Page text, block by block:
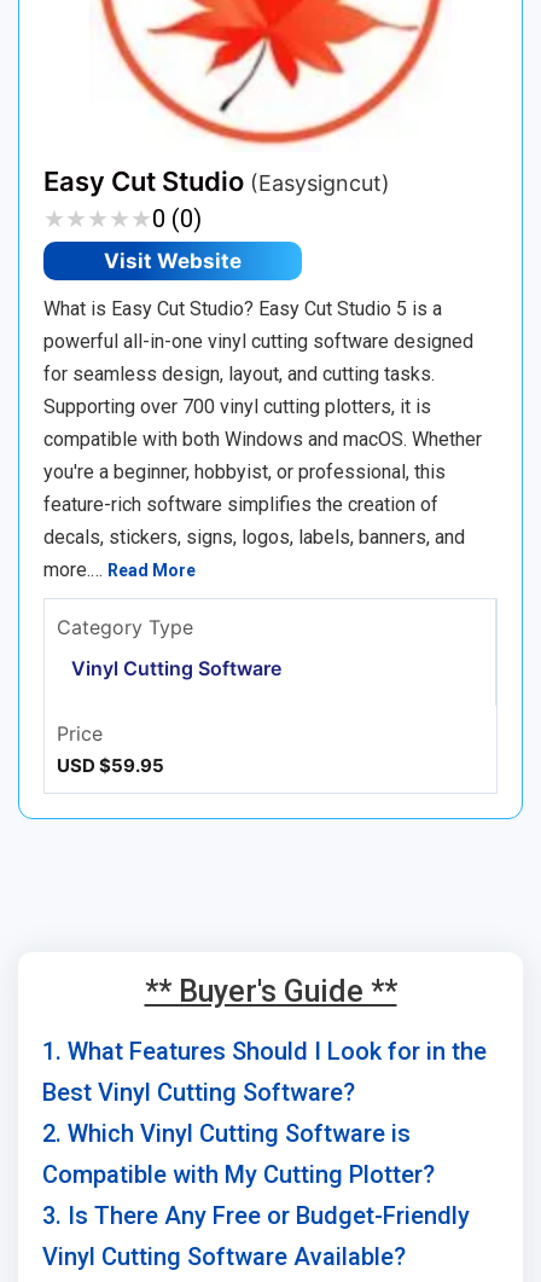
Easy Cut Studio (Easysigncut)
★★★★★
★★★★★0 (0)
Visit Website
What is Easy Cut Studio? Easy Cut Studio 5 is a
powerful all-in-one vinyl cutting software designed
for seamless design, layout, and cutting tasks.
Supporting over 700 vinyl cutting plotters, it is
compatible with both Windows and macOS. Whether
you're a beginner, hobbyist, or professional, this
feature-rich software simplifies the creation of
decals, stickers, signs, logos, labels, banners, and
more.… Read More
Category Type
Vinyl Cutting Software
Price
USD $59.95
** Buyer's Guide **
1. What Features Should I Look for in the
Best Vinyl Cutting Software?
2. Which Vinyl Cutting Software is
Compatible with My Cutting Plotter?
3. Is There Any Free or Budget-Friendly
Vinyl Cutting Software Available?